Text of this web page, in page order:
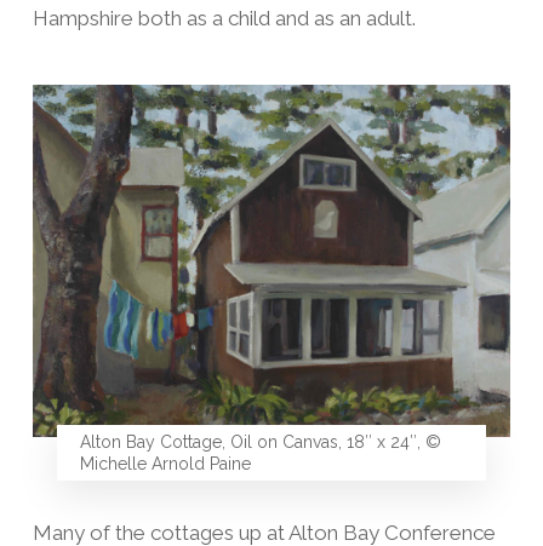
Hampshire both as a child and as an adult.
Alton Bay Cottage, Oil on Canvas, 18″ x 24″, ©
Michelle Arnold Paine
Many of the cottages up at Alton Bay Conference